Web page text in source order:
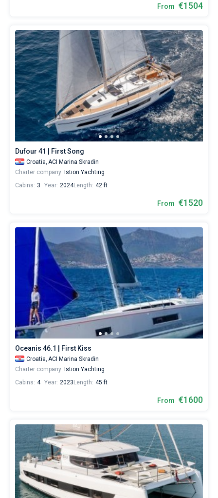
From €1504
Dufour 41 | First Song
Croatia, ACI Marina Skradin
Charter company: Istion Yachting
Cabins: 3 Year: 2024Length: 42 ft
From €1520
Oceanis 46.1 | First Kiss
Croatia, ACI Marina Skradin
Charter company: Istion Yachting
Cabins: 4 Year: 2023 Length: 45 ft
From €1600